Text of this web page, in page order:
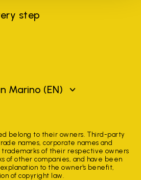
step
Marino (EN)
belong to their owners. Third-party
names, corporate names and
trademarks of their respective owners
of other companies, and have been
to the owner's benefit,
of copyright law.